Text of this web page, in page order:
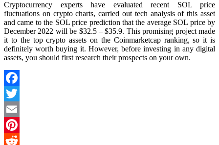
Cryptocurrency experts have evaluated recent SOL price
fluctuations on crypto charts, carried out tech analysis of this asset
and came to the SOL price prediction that the average SOL price by
December 2022 will be $32.5 – $35.9. This promising project made
it to the top crypto assets on the Coinmarketcap ranking, so it is
definitely worth buying it. However, before investing in any digital
assets, you should first research their prospects on your own.
Facebook
Twitter
Email
Pinterest